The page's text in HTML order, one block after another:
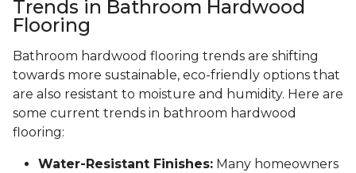
Trends in Bathroom Hardwood
Flooring
Bathroom hardwood flooring trends are shifting
towards more sustainable, eco-friendly options that
are also resistant to moisture and humidity. Here are
some current trends in bathroom hardwood
flooring:
Water-Resistant Finishes: Many homeowners